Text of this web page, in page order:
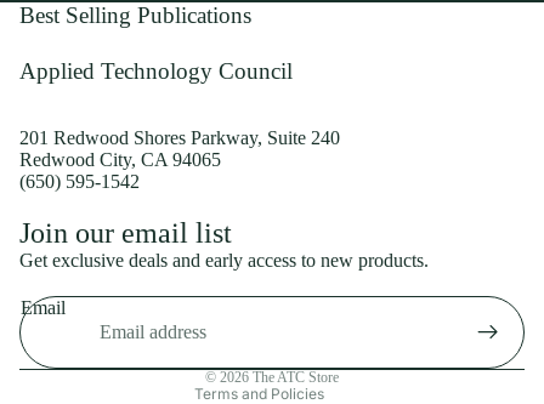
Best Selling Publications
Applied Technology Council
201 Redwood Shores Parkway, Suite 240
Redwood City, CA 94065
(650) 595-1542
Join our email list
Get exclusive deals and early access to new products.
Email
© 2026 The ATC Store
Terms and Policies
Shipping policy